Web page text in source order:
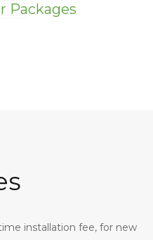
Packages
installation fee, for new